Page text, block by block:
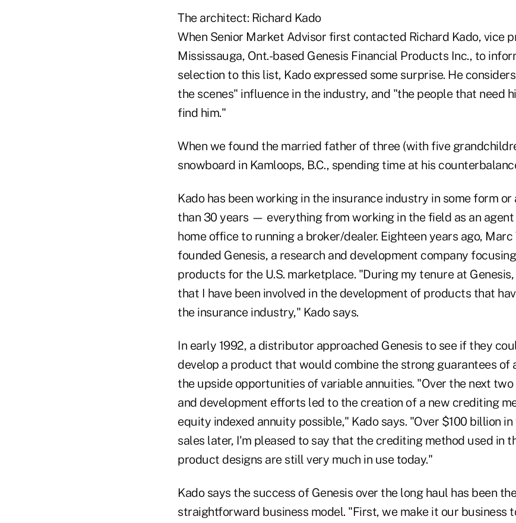
The architect: Richard Kado
When Senior Market Advisor first contacted Richard Kado, vice
Mississauga, Ont.-based Genesis Financial Products Inc., to
selection to this list, Kado expressed some surprise. He
the scenes" influence in the industry, and "the people that need
find him."
When we found the married father of three (with five
snowboard in Kamloops, B.C., spending time at his
Kado has been working in the insurance industry in some form
than 30 years — everything from working in the field as an
home office to running a broker/dealer. Eighteen years ago, Marc
founded Genesis, a research and development company
products for the U.S. marketplace. "During my tenure at
that I have been involved in the development of products that
the insurance industry," Kado says.
In early 1992, a distributor approached Genesis to see if they
develop a product that would combine the strong guarantees of
the upside opportunities of variable annuities. "Over the next
and development efforts led to the creation of a new crediting
equity indexed annuity possible," Kado says. "Over $100 billion
sales later, I'm pleased to say that the crediting method used in
product designs are still very much in use today."
Kado says the success of Genesis over the long haul has been
straightforward business model. "First, we make it our business